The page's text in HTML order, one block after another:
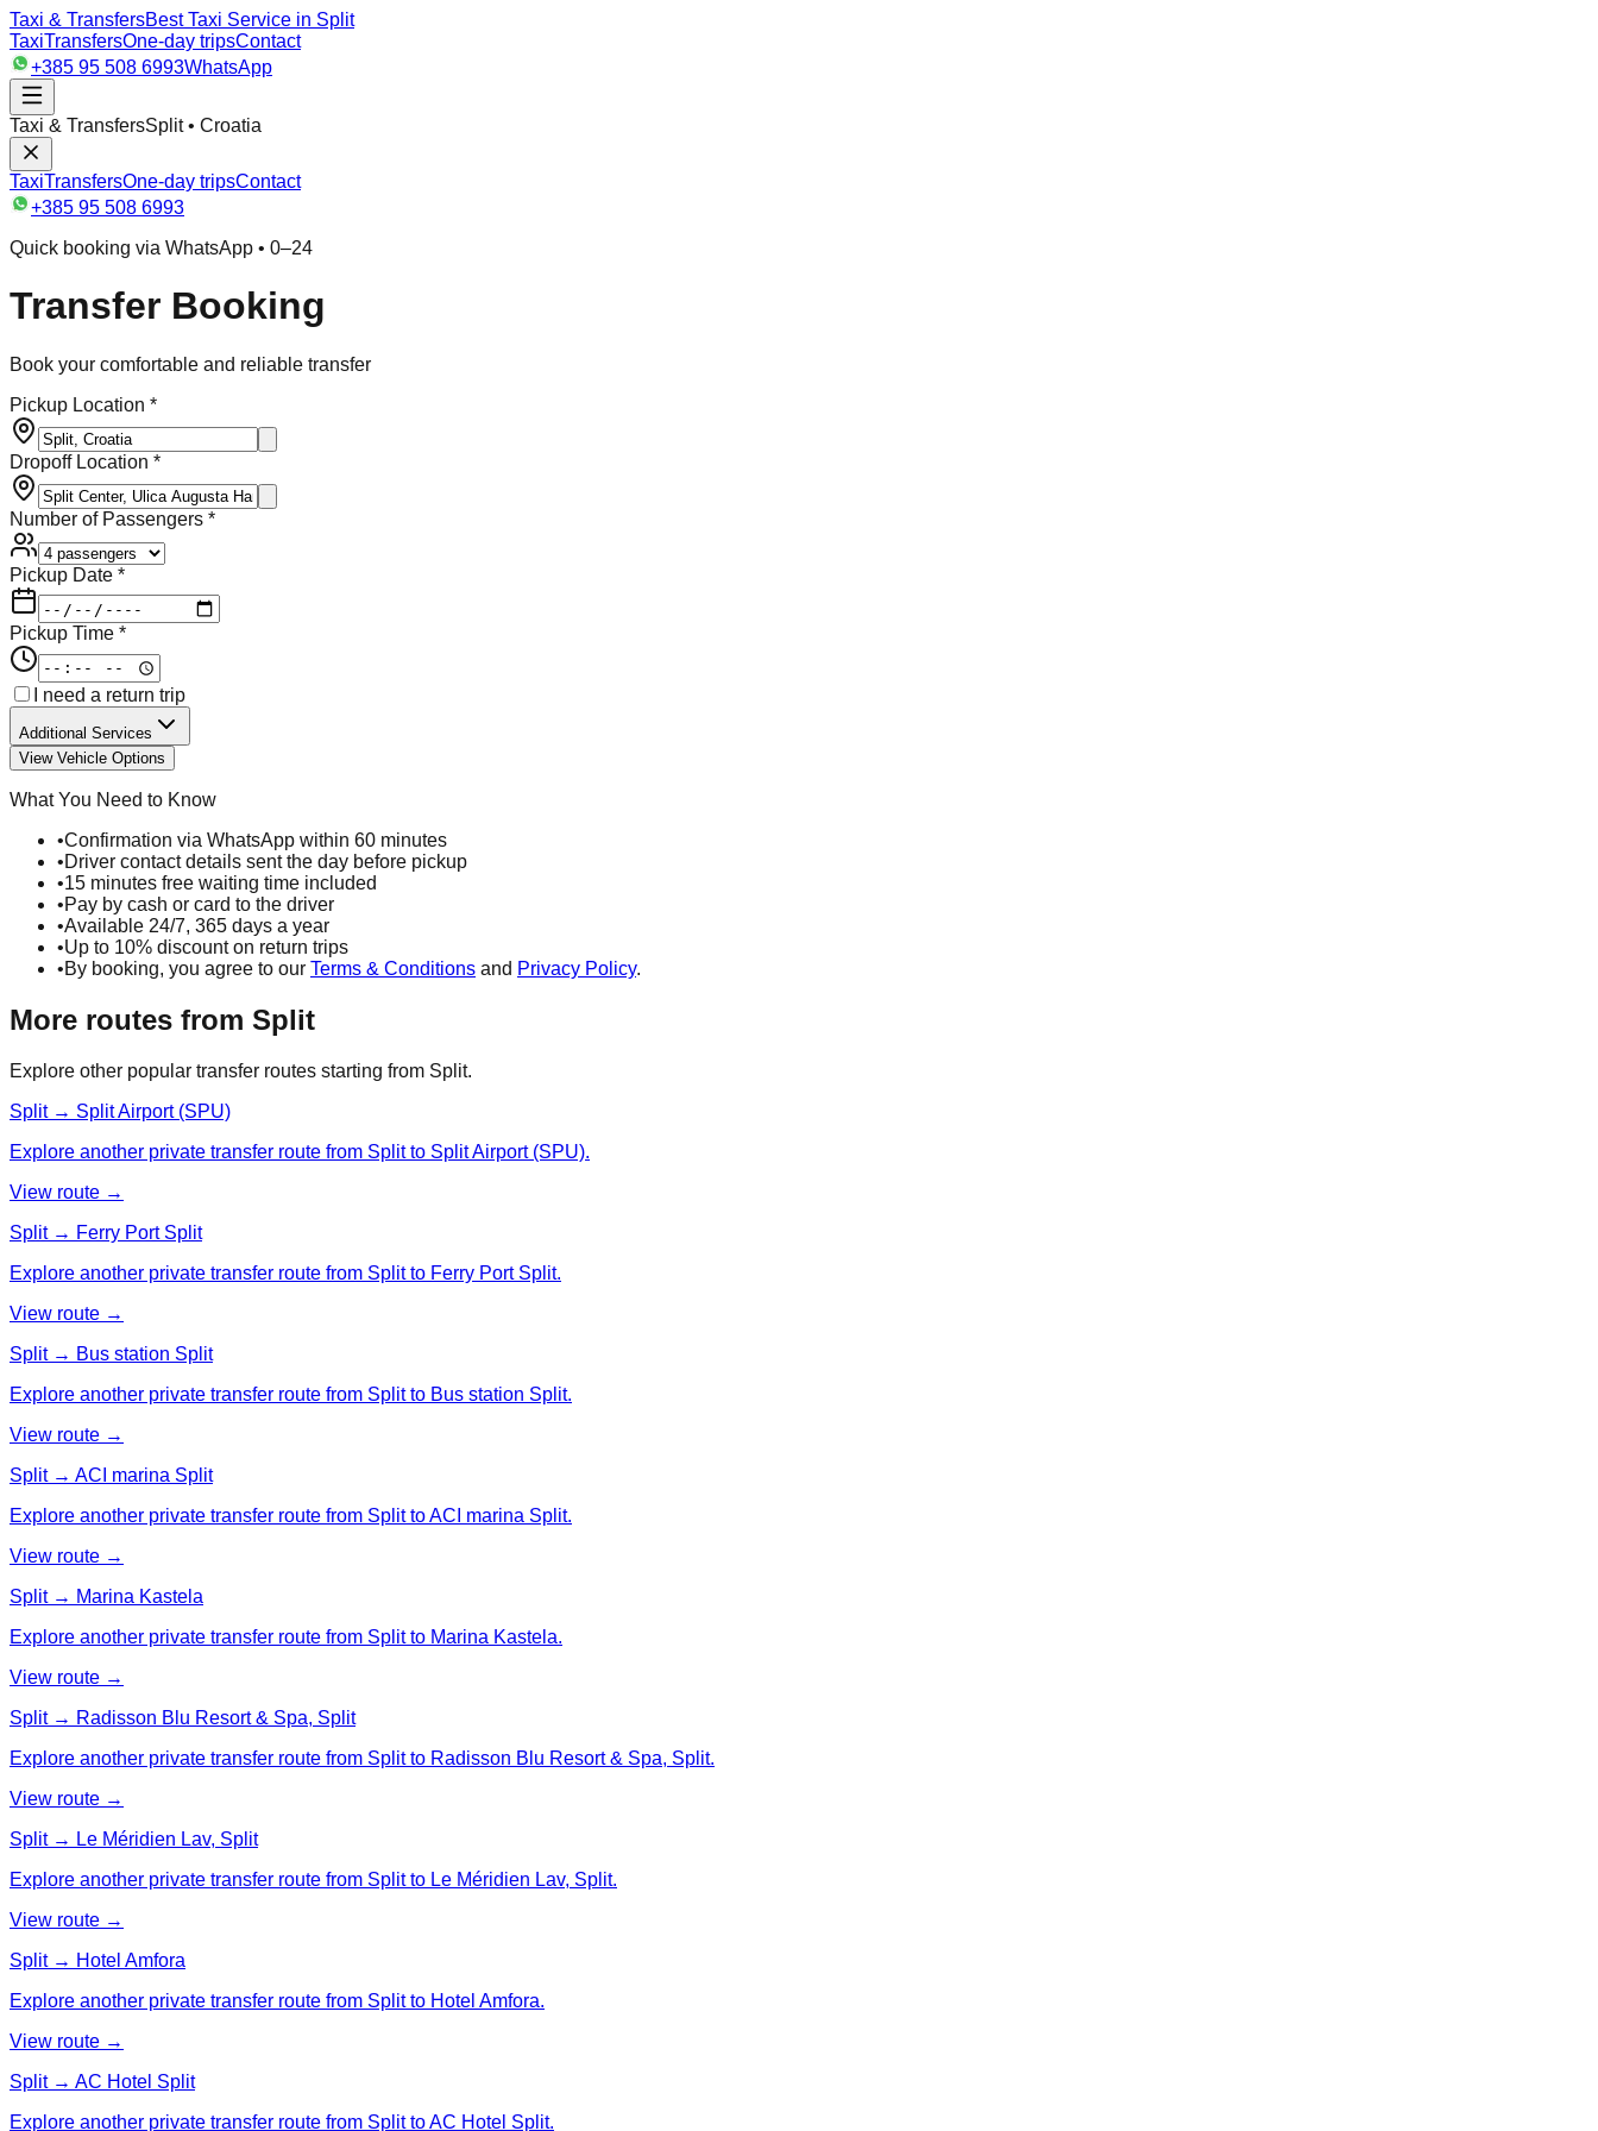
Taxi & TransfersBest Taxi Service in Split
TaxiTransfersOne-day tripsContact
+385 95 508 6993WhatsApp
Taxi & TransfersSplit • Croatia
TaxiTransfersOne-day tripsContact
+385 95 508 6993
Quick booking via WhatsApp • 0–24
Transfer Booking
Book your comfortable and reliable transfer
Pickup Location *
Dropoff Location *
Number of Passengers *
Pickup Date *
Pickup Time *
I need a return trip
Additional Services
View Vehicle Options
What You Need to Know
•Confirmation via WhatsApp within 60 minutes
•Driver contact details sent the day before pickup
•15 minutes free waiting time included
•Pay by cash or card to the driver
•Available 24/7, 365 days a year
•Up to 10% discount on return trips
•By booking, you agree to our Terms & Conditions and Privacy Policy.
More routes from Split
Explore other popular transfer routes starting from Split.
Split → Split Airport (SPU)
Explore another private transfer route from Split to Split Airport (SPU).
View route →
Split → Ferry Port Split
Explore another private transfer route from Split to Ferry Port Split.
View route →
Split → Bus station Split
Explore another private transfer route from Split to Bus station Split.
View route →
Split → ACI marina Split
Explore another private transfer route from Split to ACI marina Split.
View route →
Split → Marina Kastela
Explore another private transfer route from Split to Marina Kastela.
View route →
Split → Radisson Blu Resort & Spa, Split
Explore another private transfer route from Split to Radisson Blu Resort & Spa, Split.
View route →
Split → Le Méridien Lav, Split
Explore another private transfer route from Split to Le Méridien Lav, Split.
View route →
Split → Hotel Amfora
Explore another private transfer route from Split to Hotel Amfora.
View route →
Split → AC Hotel Split
Explore another private transfer route from Split to AC Hotel Split.